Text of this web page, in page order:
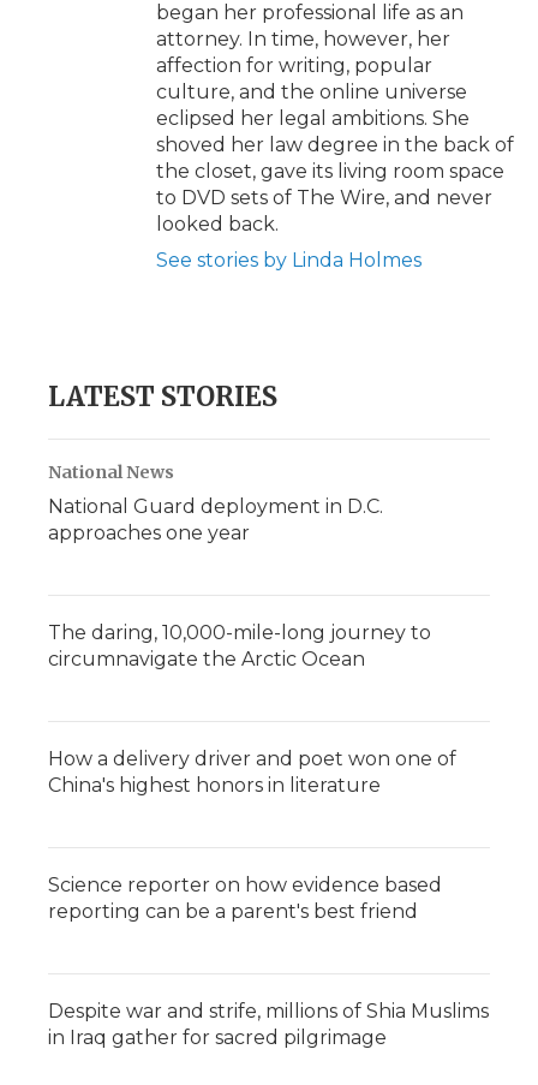
began her professional life as an
attorney. In time, however, her
affection for writing, popular
culture, and the online universe
eclipsed her legal ambitions. She
shoved her law degree in the back of
the closet, gave its living room space
to DVD sets of The Wire, and never
looked back.
See stories by Linda Holmes
LATEST STORIES
National News
National Guard deployment in D.C.
approaches one year
The daring, 10,000-mile-long journey to
circumnavigate the Arctic Ocean
How a delivery driver and poet won one of
China's highest honors in literature
Science reporter on how evidence based
reporting can be a parent's best friend
Despite war and strife, millions of Shia Muslims
in Iraq gather for sacred pilgrimage